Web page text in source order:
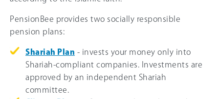
PensionBee provides two socially responsible
pension plans:
Shariah Plan - invests your money only into
Shariah-compliant companies. Investments are
approved by an independent Shariah
committee.